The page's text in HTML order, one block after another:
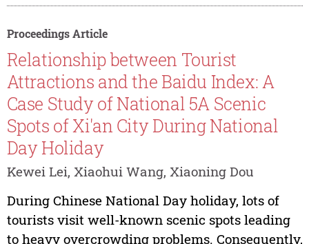
Proceedings Article
Relationship between Tourist
Attractions and the Baidu Index: A
Case Study of National 5A Scenic
Spots of Xi'an City During National
Day Holiday
Kewei Lei, Xiaohui Wang, Xiaoning Dou
During Chinese National Day holiday, lots of
tourists visit well-known scenic spots leading
to heavy overcrowding problems. Consequently,